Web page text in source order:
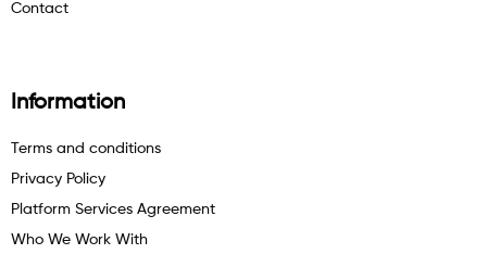
Contact
Information
Terms and conditions
Privacy Policy
Platform Services Agreement
Who We Work With